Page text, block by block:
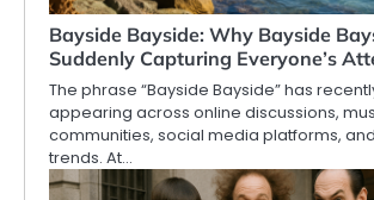
Bayside Bayside: Why Bayside
Suddenly Capturing Everyone’s
The phrase “Bayside Bayside” has
appearing across online discussions,
communities, social media platforms,
trends. At…